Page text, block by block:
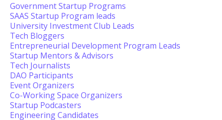
Government Startup Programs
SAAS Startup Program leads
University Investment Club Leads
Tech Bloggers
Entrepreneurial Development Program Leads
Startup Mentors & Advisors
Tech Journalists
DAO Participants
Event Organizers
Co-Working Space Organizers
Startup Podcasters
Engineering Candidates